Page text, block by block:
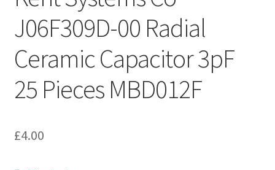
J06F309D-00 Radial
Ceramic Capacitor 3pF
25 Pieces MBD012F
£4.00